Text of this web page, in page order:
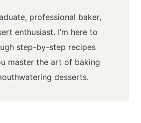
professional baker,
enthusiast. I’m here to
step-by-step recipes
master the art of baking
desserts.